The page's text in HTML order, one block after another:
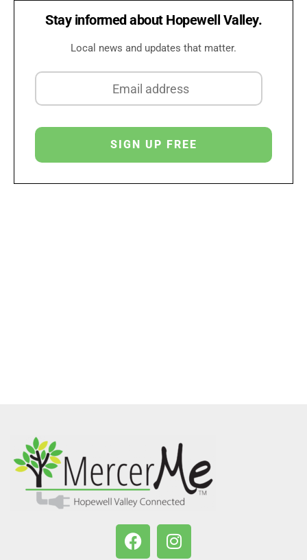
Stay informed about Hopewell Valley.
Local news and updates that matter.